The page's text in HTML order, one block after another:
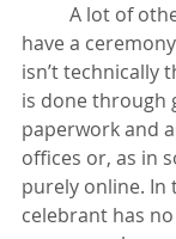
have a
isn’t technically
is done through
paperwork and
offices or, as in
purely online. In
celebrant has